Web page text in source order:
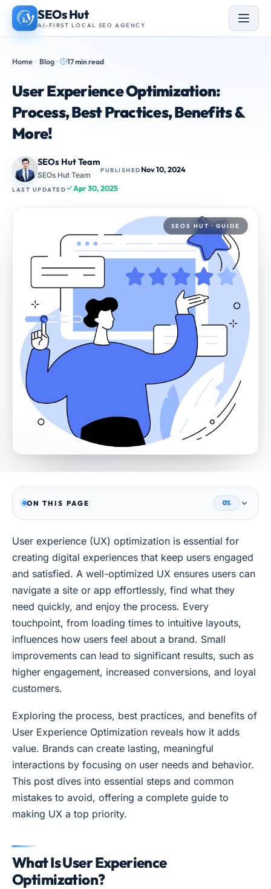
Skip
content
SEOs Hut
AI-FIRST LOCAL SEO AGENCY
Home Blog 17 min read
User Experience Optimization:
Process, Best Practices, Benefits &
More!
SEOs Hut Team
SEOs Hut Team
PUBLISHEDNov 10, 2024
LAST UPDATED Apr 30, 2025
SEOS HUT · GUIDE
ON THIS PAGE 0%
User experience (UX) optimization is essential for
creating digital experiences that keep users engaged
and satisfied. A well-optimized UX ensures users can
navigate a site or app effortlessly, find what they
need quickly, and enjoy the process. Every
touchpoint, from loading times to intuitive layouts,
influences how users feel about a brand. Small
improvements can lead to significant results, such as
higher engagement, increased conversions, and loyal
customers.
Exploring the process, best practices, and benefits of
User Experience Optimization reveals how it adds
value. Brands can create lasting, meaningful
interactions by focusing on user needs and behavior.
This post dives into essential steps and common
mistakes to avoid, offering a complete guide to
making UX a top priority.
What Is User Experience
Optimization?